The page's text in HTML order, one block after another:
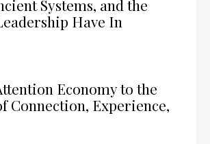
Systems, and the
Have In
Economy to the
Connection, Experience,